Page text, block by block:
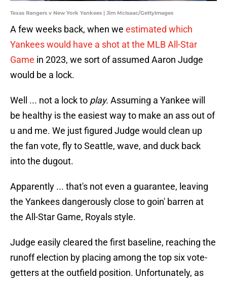
Texas Rangers v New York Yankees | Jim McIsaac/GettyImages
A few weeks back, when we estimated which
Yankees would have a shot at the MLB All-Star
Game in 2023, we sort of assumed Aaron Judge
would be a lock.
Well ... not a lock to play. Assuming a Yankee will
be healthy is the easiest way to make an ass out of
u and me. We just figured Judge would clean up
the fan vote, fly to Seattle, wave, and duck back
into the dugout.
Apparently ... that's not even a guarantee, leaving
the Yankees dangerously close to goin' barren at
the All-Star Game, Royals style.
Judge easily cleared the first baseline, reaching the
runoff election by placing among the top six vote-
getters at the outfield position. Unfortunately, as